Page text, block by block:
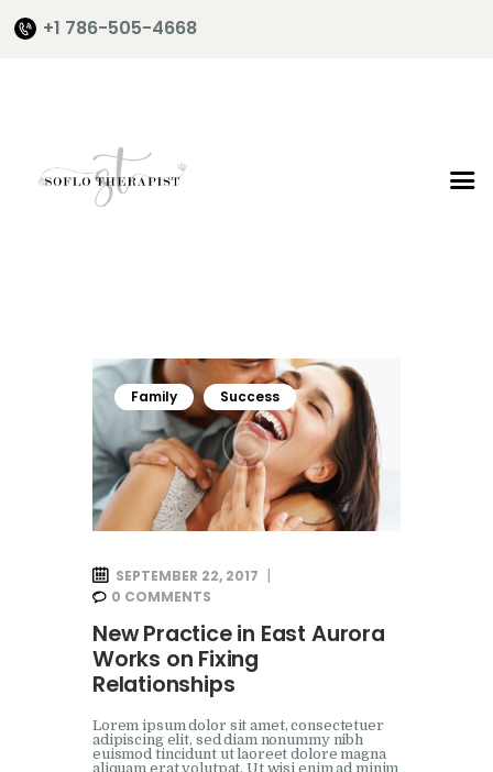
+1 786-505-4668
Home
Contact Me
Family Success
SEPTEMBER 22, 2017
0 COMMENTS
New Practice in East Aurora
Works on Fixing
Relationships
Lorem ipsum dolor sit amet, consectetuer
adipiscing elit, sed diam nonummy nibh
euismod tincidunt ut laoreet dolore magna
aliquam erat volutpat. Ut wisi enim ad minim